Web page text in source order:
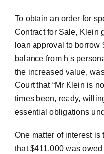
To obtain an order for
Contract for Sale, Klein
loan approval to borrow
balance from his
the increased value,
Court that “Mr Klein is
times been, ready,
essential obligations
One matter of interest is
that $411,000 was